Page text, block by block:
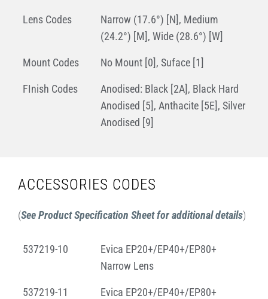
Lens Codes
Narrow (17.6°) [N], Medium
(24.2°) [M], Wide (28.6°) [W]
Mount Codes No Mount [0], Suface [1]
FInish Codes
Anodised: Black [2A], Black Hard
Anodised [5], Anthacite [5E], Silver
Anodised [9]
ACCESSORIES CODES
(See Product Specification Sheet for additional details)
537219-10
Evica EP20+/EP40+/EP80+
Narrow Lens
537219-11
Evica EP20+/EP40+/EP80+